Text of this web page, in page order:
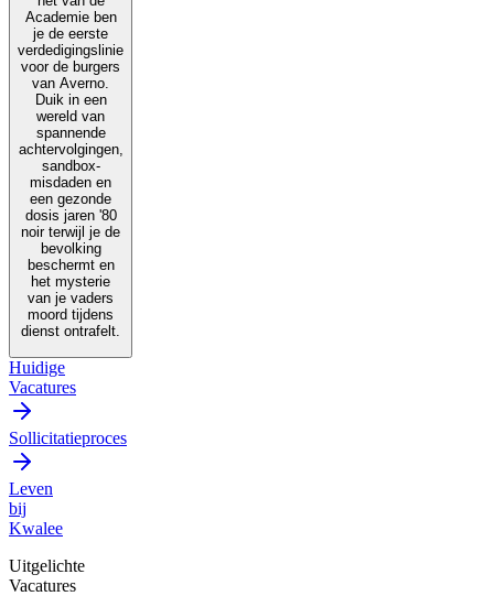
Academie ben
je de eerste
verdedigingslinie
voor de burgers
van Averno.
Duik in een
wereld van
spannende
achtervolgingen,
sandbox-
misdaden en
een gezonde
dosis jaren '80
noir terwijl je de
bevolking
beschermt en
het mysterie
van je vaders
moord tijdens
dienst ontrafelt.
Huidige
Vacatures
Sollicitatieproces
Leven
bij
Kwalee
Uitgelichte
Vacatures